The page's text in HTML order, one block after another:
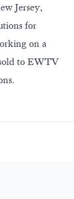
Jersey,
for
on a
to EWTV